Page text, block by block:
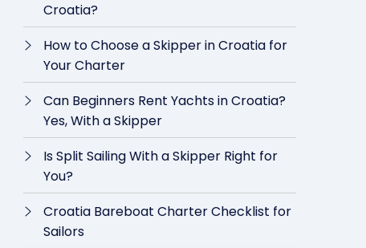
Croatia?
How to Choose a Skipper in Croatia for
Your Charter
Can Beginners Rent Yachts in Croatia?
Yes, With a Skipper
Is Split Sailing With a Skipper Right for
You?
Croatia Bareboat Charter Checklist for
Sailors